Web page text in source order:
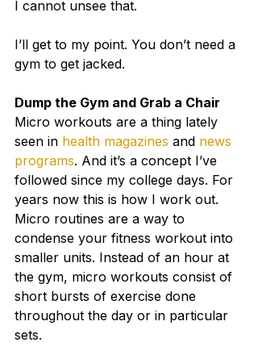
I cannot unsee that.
I’ll get to my point. You don’t need a
gym to get jacked.
Dump the Gym and Grab a Chair
Micro workouts are a thing lately
seen in health magazines and news
programs. And it’s a concept I’ve
followed since my college days. For
years now this is how I work out.
Micro routines are a way to
condense your fitness workout into
smaller units. Instead of an hour at
the gym, micro workouts consist of
short bursts of exercise done
throughout the day or in particular
sets.